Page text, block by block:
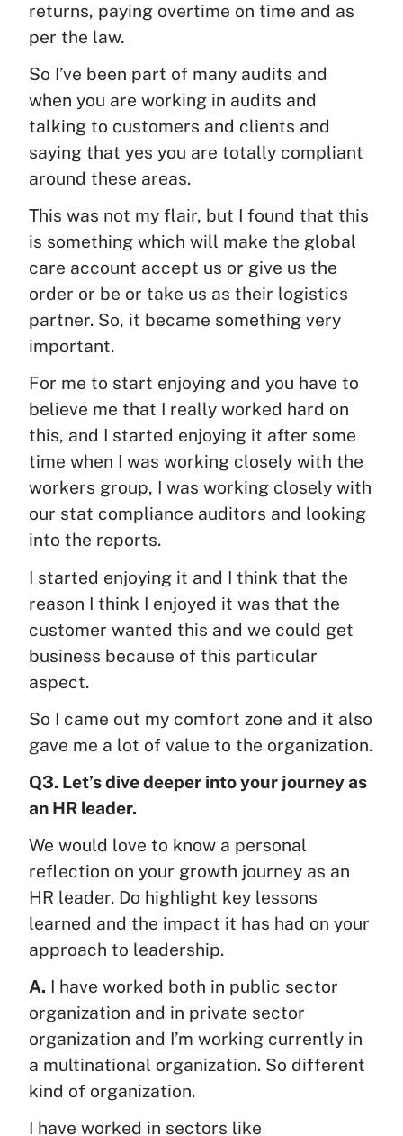
returns, paying overtime on time and as
per the law.
So I’ve been part of many audits and
when you are working in audits and
talking to customers and clients and
saying that yes you are totally compliant
around these areas.
This was not my flair, but I found that this
is something which will make the global
care account accept us or give us the
order or be or take us as their logistics
partner. So, it became something very
important.
For me to start enjoying and you have to
believe me that I really worked hard on
this, and I started enjoying it after some
time when I was working closely with the
workers group, I was working closely with
our stat compliance auditors and looking
into the reports.
I started enjoying it and I think that the
reason I think I enjoyed it was that the
customer wanted this and we could get
business because of this particular
aspect.
So I came out my comfort zone and it also
gave me a lot of value to the organization.
Q3. Let’s dive deeper into your journey as
an HR leader.
We would love to know a personal
reflection on your growth journey as an
HR leader. Do highlight key lessons
learned and the impact it has had on your
approach to leadership.
A. I have worked both in public sector
organization and in private sector
organization and I’m working currently in
a multinational organization. So different
kind of organization.
I have worked in sectors like